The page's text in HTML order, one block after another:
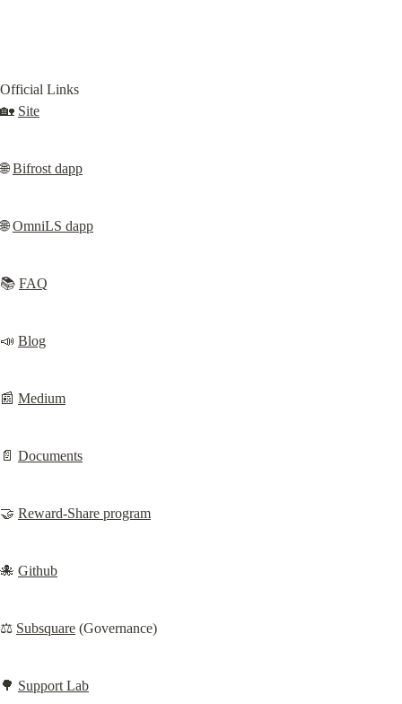
Official Links
🏡 Site
🌐 Bifrost dapp
🌐 OmniLS dapp
📚 FAQ
📣 Blog
📰 Medium
📄 Documents
🤝 Reward-Share program
🐙 Github
⚖️ Subsquare (Governance)
🌳 Support Lab